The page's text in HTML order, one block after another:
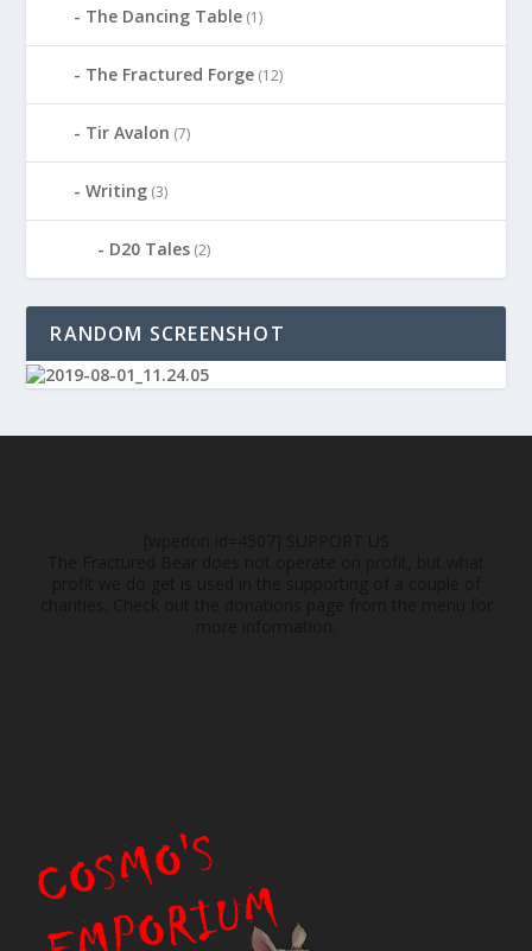
The Dancing Table (1)
The Fractured Forge (12)
Tir Avalon (7)
Writing (3)
D20 Tales (2)
RANDOM SCREENSHOT